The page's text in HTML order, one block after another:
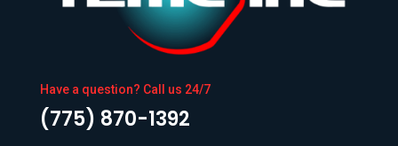
Have a question? Call us 24/7
(775) 870-1392